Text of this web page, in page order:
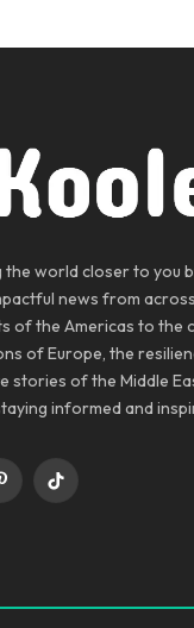
the world closer to you
news from
of the Americas to the
of Europe, the
stories of the Middle
informed and
TikTok